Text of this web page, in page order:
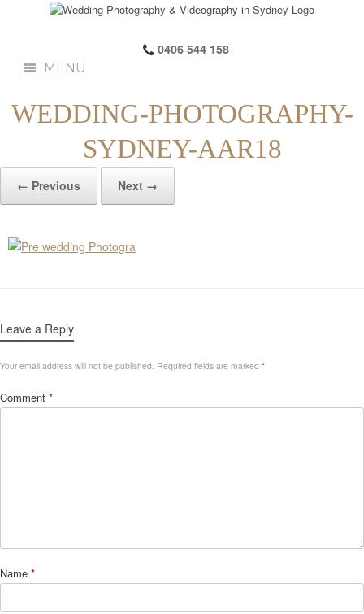
0406 544 158
MENU
WEDDING-PHOTOGRAPHY-
SYDNEY-AAR18
← Previous Next →
Leave a Reply
Your email address will not be published. Required fields are marked *
Comment *
Name *